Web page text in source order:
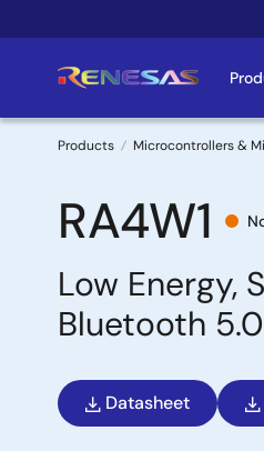
to
Products Microcontrollers &
RA4W1
Low Energy,
Bluetooth 5.0
Datasheet